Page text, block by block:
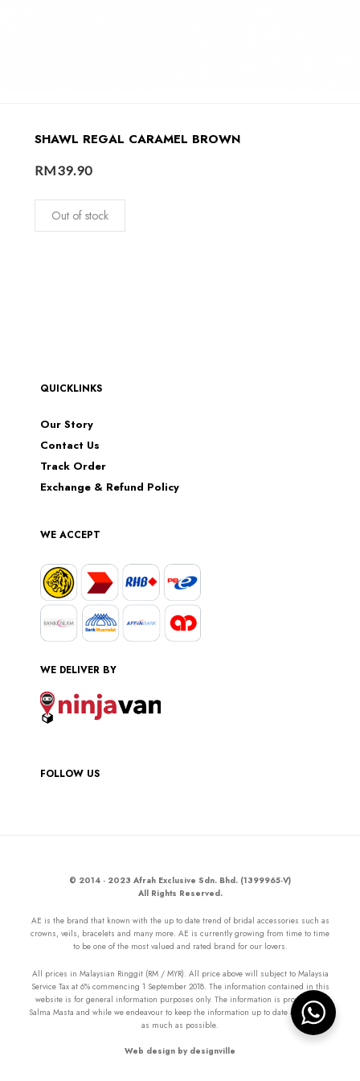
SHAWL REGAL CARAMEL BROWN
RM39.90
Out of stock
QUICKLINKS
Our Story
Contact Us
Track Order
Exchange & Refund Policy
WE ACCEPT
WE DELIVER BY
FOLLOW US
© 2014 - 2023 Afrah Exclusive Sdn. Bhd. (1399965-V)
All Rights Reserved.
AE is the brand that known with the up to date trend of bridal accessories such as
crowns, veils, bracelets and many more. AE is currently growing from time to time
to be one of the most valued and rated brand for our lovers.
All prices in Malaysian Ringgit (RM / MYR). All price above will subject to Malaysia
Service Tax at 6% commencing 1 September 2018. The information contained in this
website is for general information purposes only. The information is provided by
Salma Masta and while we endeavour to keep the information up to date and correct
as much as possible.
Web design by designville